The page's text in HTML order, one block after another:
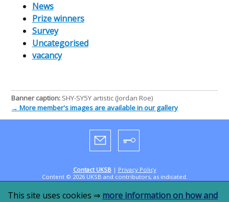
This site uses cookies ⇒ more information on how and
News
Prize winners
Survey
Uncategorised
vacancy
Banner caption: SHY-SY5Y artistic (Jordan Roe)
→ More member's images are available in our gallery
Contact UKSB| Privacy Policy
Content © 2026 UKSB and contributors, as indicated.
Designed byCookandKayein 2019, powered byWordPress